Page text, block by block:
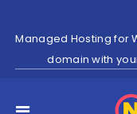
Managed Hosting for
domain with